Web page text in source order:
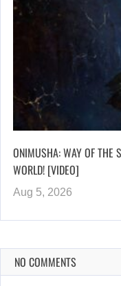
ONIMUSHA: WAY OF THE
WORLD! [VIDEO]
Aug 5, 2026
NO COMMENTS